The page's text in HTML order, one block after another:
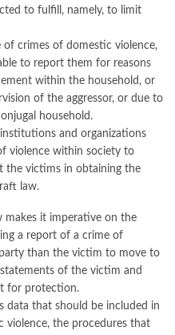
to fulfill, namely, to limit
of crimes of domestic violence,
to report them for reasons
within the household, or
of the aggressor, or due to
household.
and organizations
violence within society to
the victims in obtaining the
law.
makes it imperative on the
a report of a crime of
than the victim to move to
of the victim and
for protection.
data that should be included in
the procedures that